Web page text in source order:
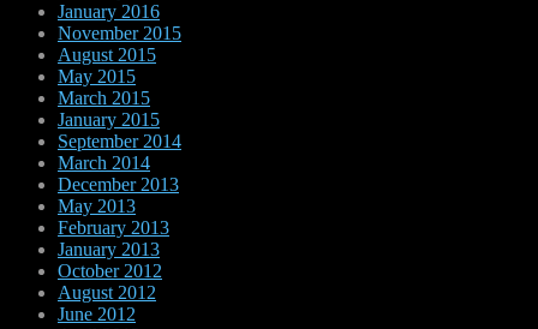
January 2016
November 2015
August 2015
May 2015
March 2015
January 2015
September 2014
March 2014
December 2013
May 2013
February 2013
January 2013
October 2012
August 2012
June 2012